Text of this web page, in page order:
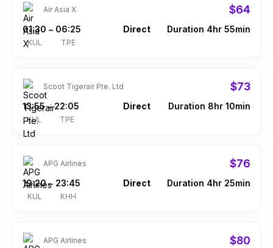
Air Asia X $64
01:30
KUL
– 06:25
TPE
Direct Duration 4hr 55min
Scoot Tigerair Pte. Ltd $73
13:55
KUL
– 22:05
TPE
Direct Duration 8hr 10min
APG Airlines $76
19:20
KUL
– 23:45
KHH
Direct Duration 4hr 25min
APG Airlines $80